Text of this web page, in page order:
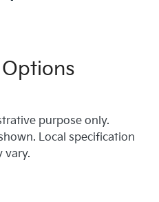
purpose only.
Local specification
vary.